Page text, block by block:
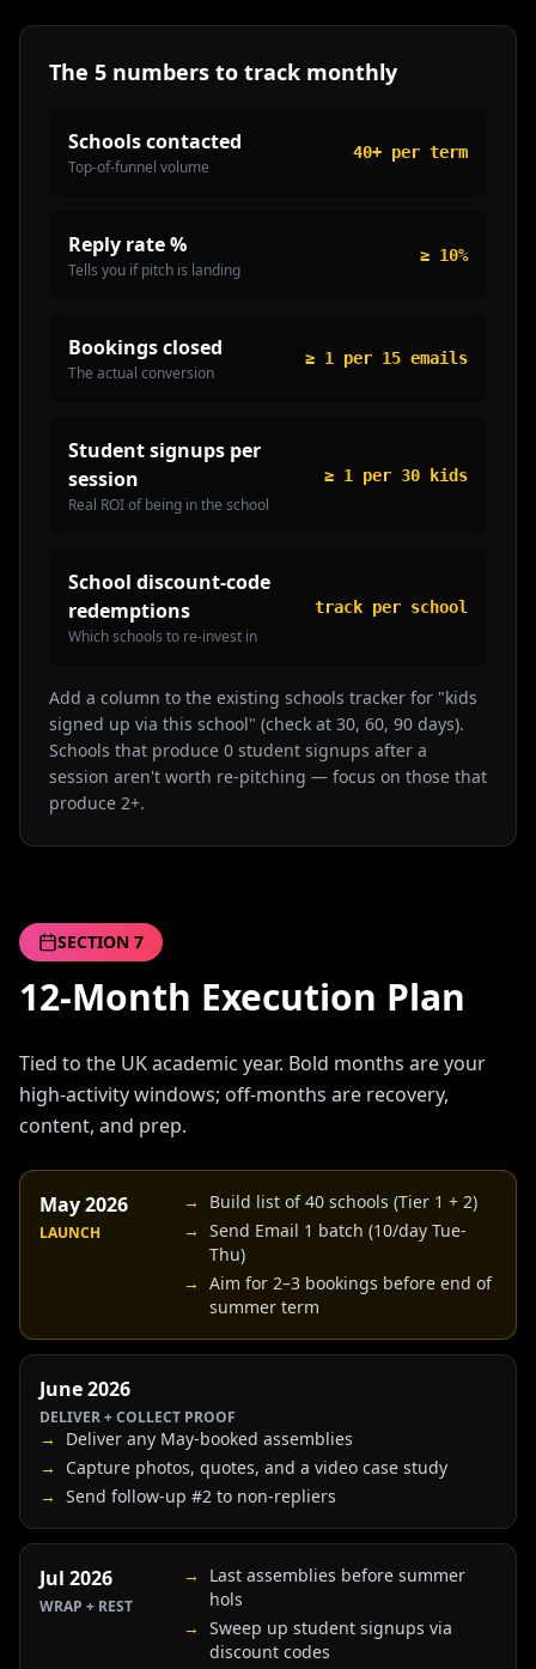
The 5 numbers to track monthly
Schools contacted
Top-of-funnel volume
40+ per term
Reply rate %
Tells you if pitch is landing
≥ 10%
Bookings closed
The actual conversion
≥ 1 per 15 emails
Student signups per
session
Real ROI of being in the school
≥ 1 per 30 kids
School discount-code
redemptions
Which schools to re-invest in
track per school
Add a column to the existing schools tracker for "kids
signed up via this school" (check at 30, 60, 90 days).
Schools that produce 0 student signups after a
session aren't worth re-pitching — focus on those that
produce 2+.
SECTION 7
12-Month Execution Plan
Tied to the UK academic year. Bold months are your
high-activity windows; off-months are recovery,
content, and prep.
May 2026
LAUNCH
→
Build list of 40 schools (Tier 1 + 2)
→ Send Email 1 batch (10/day Tue-
Thu)
→ Aim for 2–3 bookings before end of
summer term
June 2026
DELIVER + COLLECT PROOF
→
Deliver any May-booked assemblies
→
Capture photos, quotes, and a video case study
→ Send follow-up #2 to non-repliers
Jul 2026
WRAP + REST
→
Last assemblies before summer
hols
→ Sweep up student signups via
discount codes